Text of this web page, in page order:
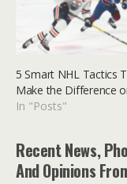
5 Smart NHL Tactics
Make the Difference
In "Posts"
Recent News,
And Opinions